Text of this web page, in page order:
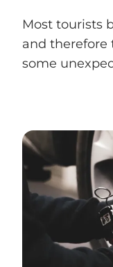
Most tourists
and therefore
some